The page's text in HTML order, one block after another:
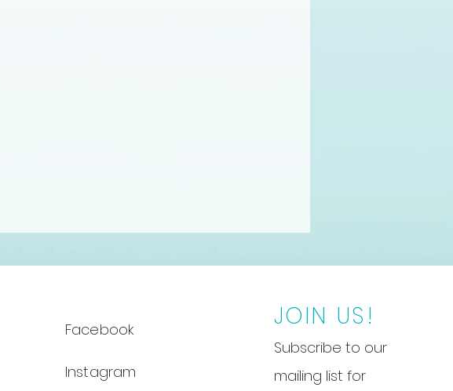
Facebook
Instagram
JOIN US!
Subscribe to our
mailing list for